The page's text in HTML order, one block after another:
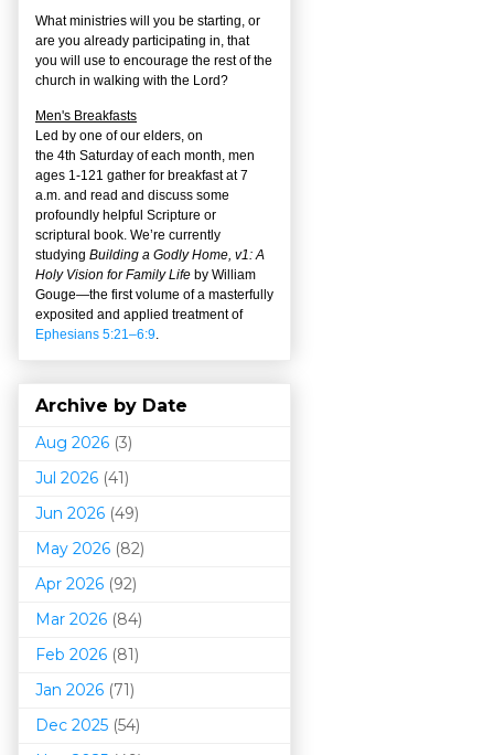
What ministries will you be starting, or
are you already participating in, that
you will use to encourage the rest of the
church in walking with the Lord?
Men's Breakfasts
Led by one of our elders, on
the 4th Saturday of each month, men
ages 1-121 gather for breakfast at 7
a.m. and read and discuss some
profoundly helpful Scripture or
scriptural book. We’re currently
studying Building a Godly Home, v1: A
Holy Vision for Family Life by William
Gouge—the first volume of a masterfully
exposited and applied treatment of
Ephesians 5:21–6:9.
Archive by Date
Aug 2026 (3)
Jul 2026 (41)
Jun 2026 (49)
May 2026 (82)
Apr 2026 (92)
Mar 2026 (84)
Feb 2026 (81)
Jan 2026 (71)
Dec 2025 (54)